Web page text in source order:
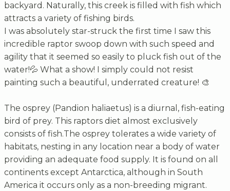
backyard. Naturally, this creek is filled with fish which
attracts a variety of fishing birds.
I was absolutely star-struck the first time I saw this
incredible raptor swoop down with such speed and
agility that it seemed so easily to pluck fish out of the
water!💦 What a show! I simply could not resist
painting such a beautiful, underrated creature! 🎨
The osprey (Pandion haliaetus) is a diurnal, fish-eating
bird of prey. This raptors diet almost exclusively
consists of fish.The osprey tolerates a wide variety of
habitats, nesting in any location near a body of water
providing an adequate food supply. It is found on all
continents except Antarctica, although in South
America it occurs only as a non-breeding migrant.